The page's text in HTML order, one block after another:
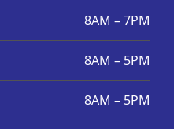
8AM – 7PM
8AM – 5PM
8AM – 5PM